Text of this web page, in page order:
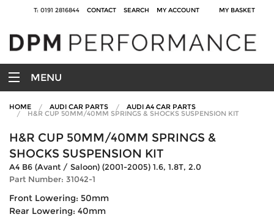
T: 0191 2816844 CONTACT SEARCH MY ACCOUNT MY BASKET
MENU
HOME AUDI CAR PARTS AUDI A4 CAR PARTS
H&R CUP 50MM/40MM SPRINGS & SHOCKS SUSPENSION KIT
H&R CUP 50MM/40MM SPRINGS &
SHOCKS SUSPENSION KIT
A4 B6 (Avant / Saloon) (2001-2005) 1.6, 1.8T, 2.0
Part Number: 31042-1
Front Lowering: 50mm
Rear Lowering: 40mm